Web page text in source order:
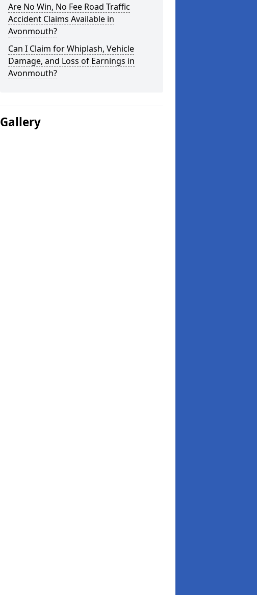
Are No Win, No Fee Road Traffic
Accident Claims Available in
Avonmouth?
Can I Claim for Whiplash, Vehicle
Damage, and Loss of Earnings in
Avonmouth?
Gallery